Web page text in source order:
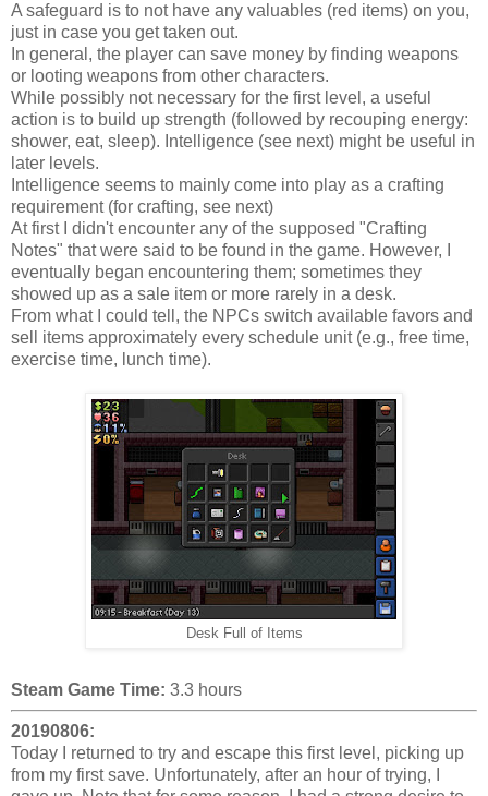
A safeguard is to not have any valuables (red items) on you,
just in case you get taken out.
In general, the player can save money by finding weapons
or looting weapons from other characters.
While possibly not necessary for the first level, a useful
action is to build up strength (followed by recouping energy:
shower, eat, sleep). Intelligence (see next) might be useful in
later levels.
Intelligence seems to mainly come into play as a crafting
requirement (for crafting, see next)
At first I didn't encounter any of the supposed "Crafting
Notes" that were said to be found in the game. However, I
eventually began encountering them; sometimes they
showed up as a sale item or more rarely in a desk.
From what I could tell, the NPCs switch available favors and
sell items approximately every schedule unit (e.g., free time,
exercise time, lunch time).
Desk Full of Items
Steam Game Time: 3.3 hours
20190806:
Today I returned to try and escape this first level, picking up
from my first save. Unfortunately, after an hour of trying, I